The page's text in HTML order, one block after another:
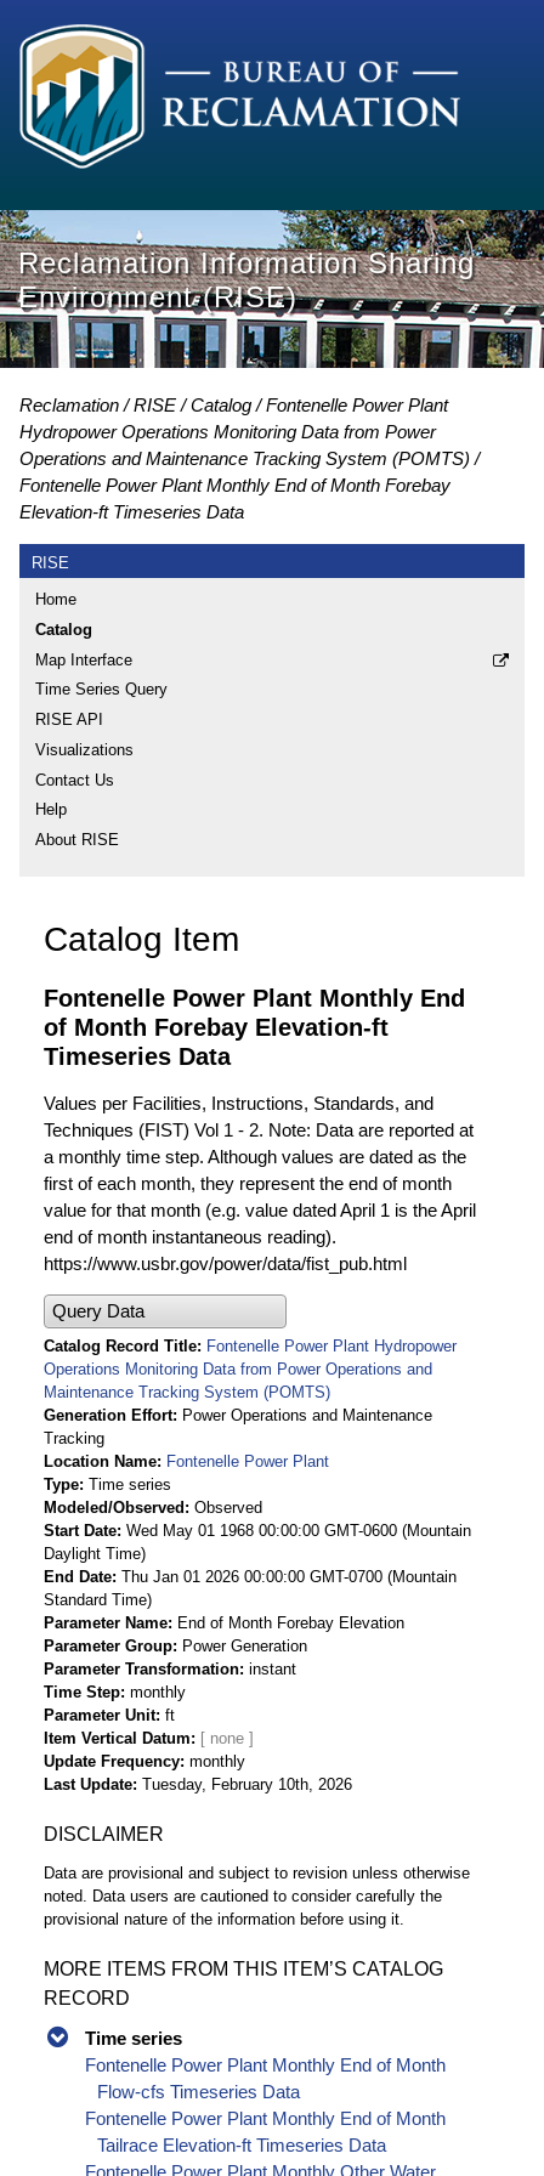
Reclamation Information Sharing
Environment (RISE)
Reclamation RISE Catalog
Fontenelle Power Plant
Hydropower Operations Monitoring Data from Power
Operations and Maintenance Tracking System (POMTS)
Fontenelle Power Plant Monthly End of Month Forebay
Elevation-ft Timeseries Data
RISE
Home
Catalog
Map Interface
Time Series Query
RISE API
Visualizations
Contact Us
Help
About RISE
Catalog Item
Fontenelle Power Plant Monthly End
of Month Forebay Elevation-ft
Timeseries Data
Values per Facilities, Instructions, Standards, and
Techniques (FIST) Vol 1 - 2. Note: Data are reported at
a monthly time step. Although values are dated as the
first of each month, they represent the end of month
value for that month (e.g. value dated April 1 is the April
end of month instantaneous reading).
https://www.usbr.gov/power/data/fist_pub.html
Query Data
Catalog Record Title
Fontenelle Power Plant Hydropower
Operations Monitoring Data from Power Operations and
Maintenance Tracking System (POMTS)
Generation Effort
Power Operations and Maintenance
Tracking
Location Name
Fontenelle Power Plant
Type Time series
Modeled/Observed
Observed
Start Date Wed May 01 1968 00:00:00 GMT-0600 (Mountain
Daylight Time)
End Date Thu Jan 01 2026 00:00:00 GMT-0700 (Mountain
Standard Time)
Parameter Name
End of Month Forebay Elevation
Parameter Group
Power Generation
Parameter Transformation instant
Time Step monthly
Parameter Unit ft
Item Vertical Datum
Update Frequency monthly
Last Update Tuesday, February 10th, 2026
DISCLAIMER
Data are provisional and subject to revision unless otherwise
noted. Data users are cautioned to consider carefully the
provisional nature of the information before using it.
MORE ITEMS FROM THIS ITEM’S CATALOG
RECORD
Time series
Fontenelle Power Plant Monthly End of Month
Flow-cfs Timeseries Data
Fontenelle Power Plant Monthly End of Month
Tailrace Elevation-ft Timeseries Data